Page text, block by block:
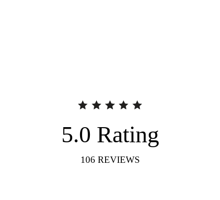
5.0 Rating
106 REVIEWS